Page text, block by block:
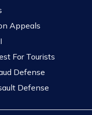
Appeals
For Tourists
Defense
Defense